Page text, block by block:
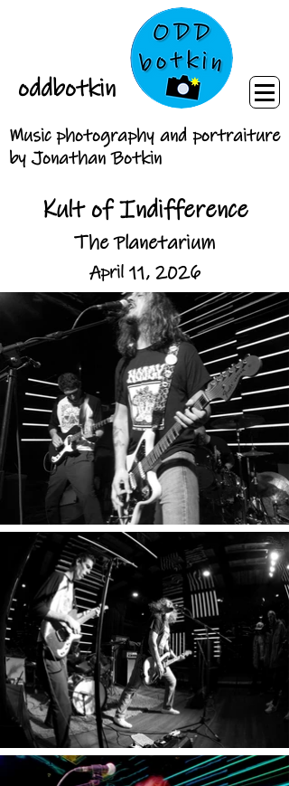
oddbotkin
Music photography and portraiture
by Jonathan Botkin
Kult of Indifference
The Planetarium
April 11, 2026